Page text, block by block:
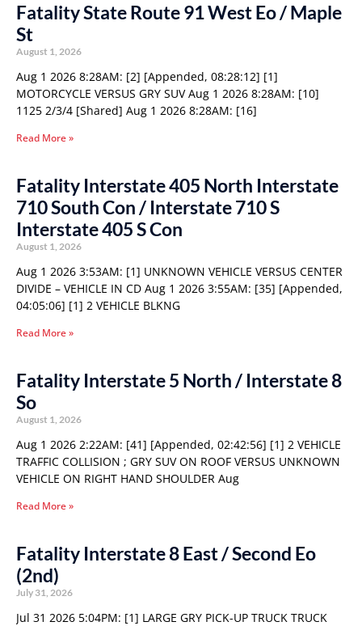
Fatality State Route 91 West Eo / Maple
St
August 1, 2026
Aug 1 2026 8:28AM: [2] [Appended, 08:28:12] [1]
MOTORCYCLE VERSUS GRY SUV Aug 1 2026 8:28AM: [10]
1125 2/3/4 [Shared] Aug 1 2026 8:28AM: [16]
Read More »
Fatality Interstate 405 North Interstate
710 South Con / Interstate 710 S
Interstate 405 S Con
August 1, 2026
Aug 1 2026 3:53AM: [1] UNKNOWN VEHICLE VERSUS CENTER
DIVIDE – VEHICLE IN CD Aug 1 2026 3:55AM: [35] [Appended,
04:05:06] [1] 2 VEHICLE BLKNG
Read More »
Fatality Interstate 5 North / Interstate 8
So
August 1, 2026
Aug 1 2026 2:22AM: [41] [Appended, 02:42:56] [1] 2 VEHICLE
TRAFFIC COLLISION ; GRY SUV ON ROOF VERSUS UNKNOWN
VEHICLE ON RIGHT HAND SHOULDER Aug
Read More »
Fatality Interstate 8 East / Second Eo
(2nd)
July 31, 2026
Jul 31 2026 5:04PM: [1] LARGE GRY PICK-UP TRUCK TRUCK